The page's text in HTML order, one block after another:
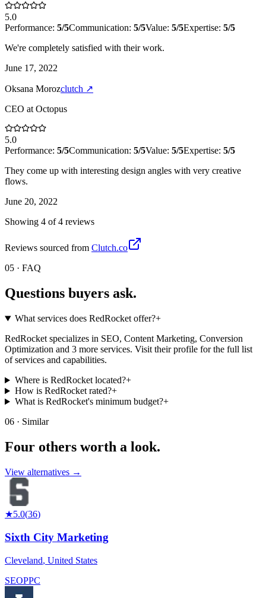
5.0
Performance: 5/5Communication: 5/5Value: 5/5Expertise: 5/5
We're completely satisfied with their work.
June 17, 2022
Oksana Morozclutch ↗
CEO atOctopus
5.0
Performance: 5/5Communication: 5/5Value: 5/5Expertise: 5/5
They come up with interesting design angles with very creative
flows.
June 20, 2022
Showing 4 of4 reviews
Reviews sourced from Clutch.co
05 · FAQ
Questions buyers ask.
What services does RedRocket offer?+
RedRocket specializes in SEO, Content Marketing, Conversion
Optimization and 3 more services. Visit their profile for the full list
of services and capabilities.
Where is RedRocket located?+
How is RedRocket rated?+
What is RedRocket's minimum budget?+
06 · Similar
Four others worth a look.
View alternatives →
★5.0(36)
Sixth City Marketing
Cleveland, United States
SEOPPC